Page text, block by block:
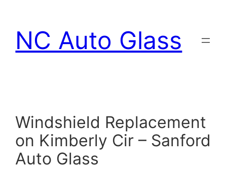
content
NC Auto Glass
Windshield Replacement
on Kimberly Cir – Sanford
Auto Glass